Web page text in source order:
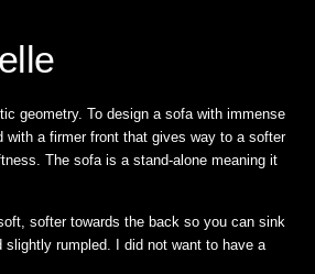
geometry. To design a sofa with immense
with a firmer front that gives way to a softer
The sofa is a stand-alone meaning it
softer towards the back so you can sink
slightly rumpled. I did not want to have a